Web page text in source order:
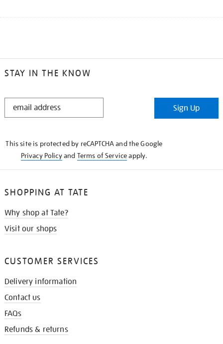
STAY IN THE KNOW
STAY
Sign Up
This site is protected by reCAPTCHA and the Google
Privacy Policyand Terms of Serviceapply.
SHOPPING AT TATE
Why shop at Tate?
Visit our shops
CUSTOMER SERVICES
Delivery information
Contact us
FAQs
Refunds & returns